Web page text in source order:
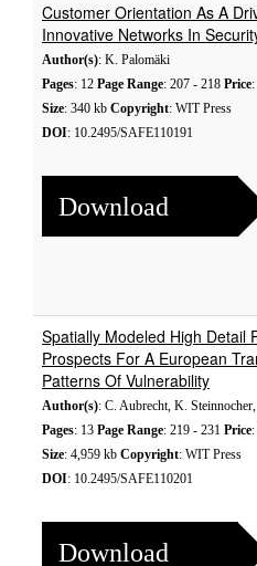
Customer Orientation As A
Innovative Networks In
Author(s): K. Palomäki
Pages: 12 Page Range: 207 - 218 Price
Size: 340 kb Copyright: WIT Press
DOI: 10.2495/SAFE110191
Download
Spatially Modeled High Detail
Prospects For A European
Patterns Of Vulnerability
Author(s): C. Aubrecht, K.
Pages: 13 Page Range: 219 - 231 Price
Size: 4,959 kb Copyright: WIT Press
DOI: 10.2495/SAFE110201
Download